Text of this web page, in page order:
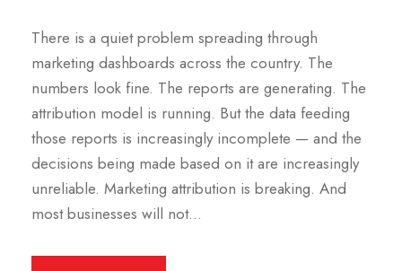
There is a quiet problem spreading through
marketing dashboards across the country. The
numbers look fine. The reports are generating. The
attribution model is running. But the data feeding
those reports is increasingly incomplete — and the
decisions being made based on it are increasingly
unreliable. Marketing attribution is breaking. And
most businesses will not...